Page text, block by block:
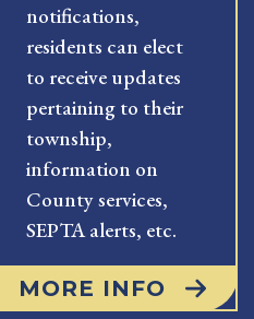
notifications,
residents can elect
to receive updates
pertaining to their
township,
information on
County services,
SEPTA alerts, etc.
MORE INFO